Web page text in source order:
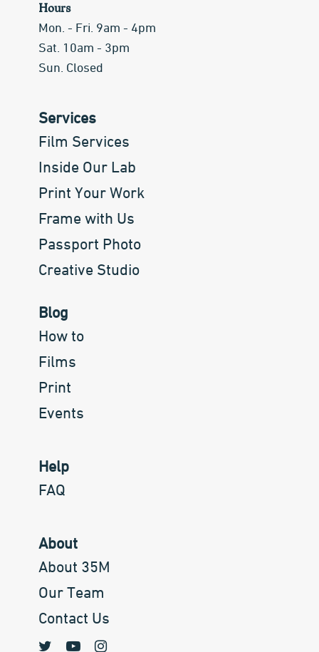
Hours
Mon. - Fri. 9am - 4pm
Sat. 10am - 3pm
Sun. Closed
Services
Film Services
Inside Our Lab
Print Your Work
Frame with Us
Passport Photo
Creative Studio
Blog
How to
Films
Print
Events
Help
FAQ
About
About 35M
Our Team
Contact Us